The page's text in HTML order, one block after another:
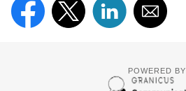
POWERED BY